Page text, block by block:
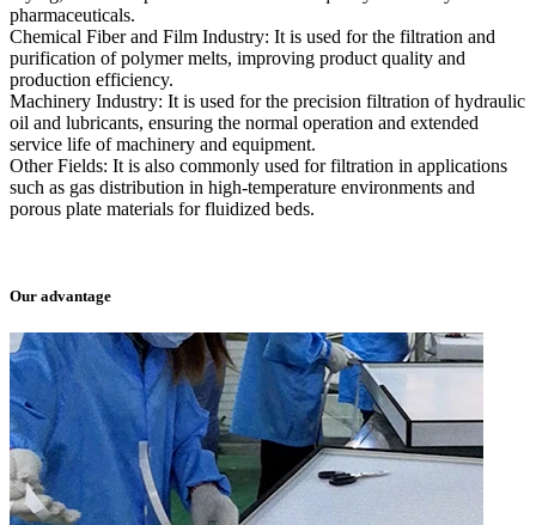
pharmaceuticals.
Chemical Fiber and Film Industry: It is used for the filtration and
purification of polymer melts, improving product quality and
production efficiency.
Machinery Industry: It is used for the precision filtration of hydraulic
oil and lubricants, ensuring the normal operation and extended
service life of machinery and equipment.
Other Fields: It is also commonly used for filtration in applications
such as gas distribution in high-temperature environments and
porous plate materials for fluidized beds.
Our advantage